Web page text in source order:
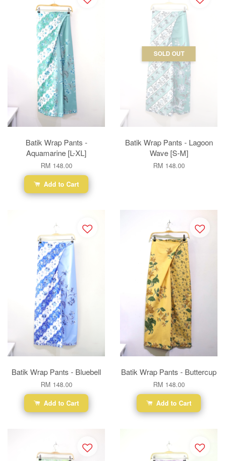
Batik Wrap Pants -
Aquamarine [L-XL]
RM 148.00
Add to Cart
SOLD OUT
Batik Wrap Pants - Lagoon
Wave [S-M]
RM 148.00
Batik Wrap Pants - Bluebell
RM 148.00
Add to Cart
Batik Wrap Pants - Buttercup
RM 148.00
Add to Cart